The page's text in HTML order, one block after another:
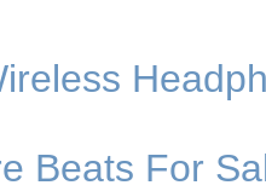
Beats For